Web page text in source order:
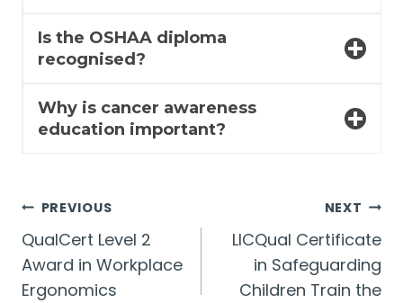
Is the OSHAA diploma
recognised?
Why is cancer awareness
education important?
Post
navigation
PREVIOUS
QualCert Level 2
Award in Workplace
Ergonomics
NEXT
LICQual Certificate
in Safeguarding
Children Train the